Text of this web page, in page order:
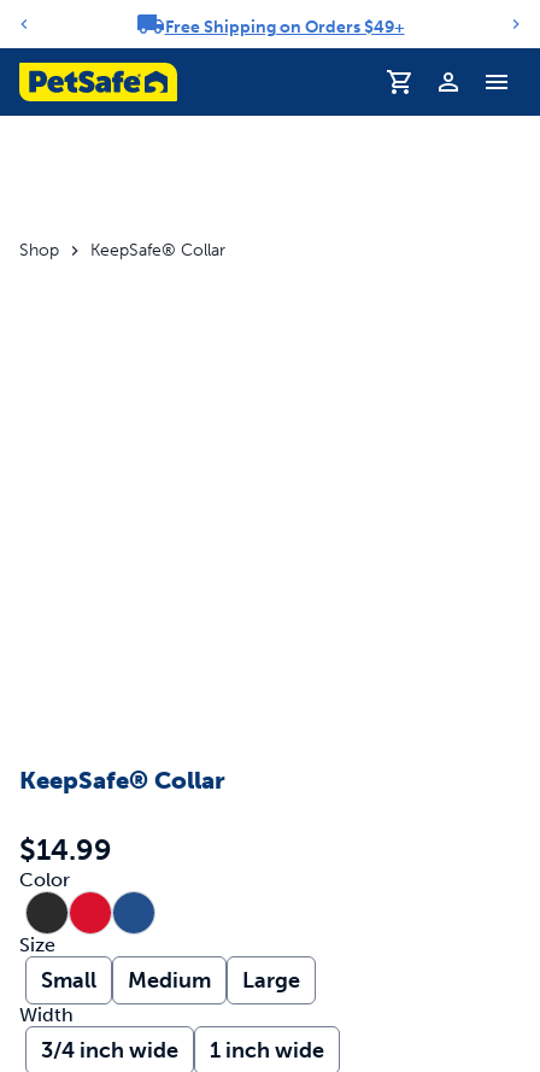
Notification carouselFree Shipping on Orders $49+
Profile
Shop KeepSafe® Collar
KeepSafe® Collar
$14.99
Color
Size
Small Medium Large
Width
3/4 inch wide 1 inch wide